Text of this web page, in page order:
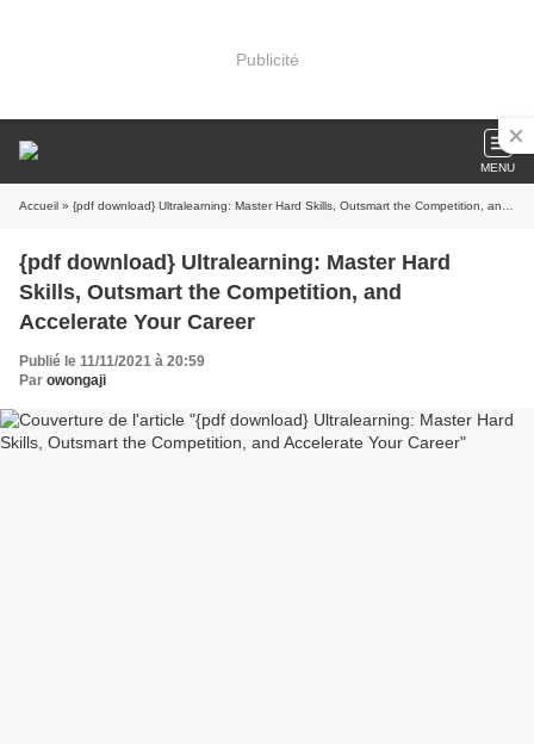
Publicité
MENU
Accueil » {pdf download} Ultralearning: Master Hard Skills, Outsmart the Competition, and Accelerate Your Career
{pdf download} Ultralearning: Master Hard
Skills, Outsmart the Competition, and
Accelerate Your Career
Publié le 11/11/2021 à 20:59
Par owongaji